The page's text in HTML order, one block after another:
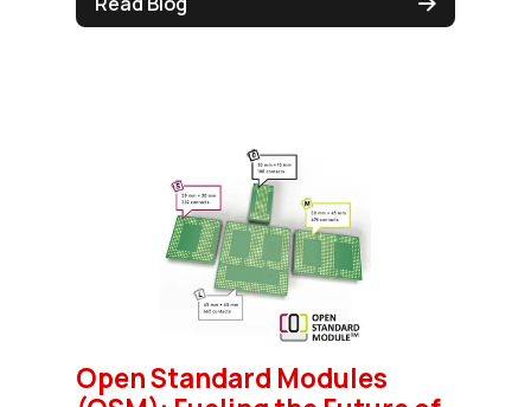
Open Standard Modules